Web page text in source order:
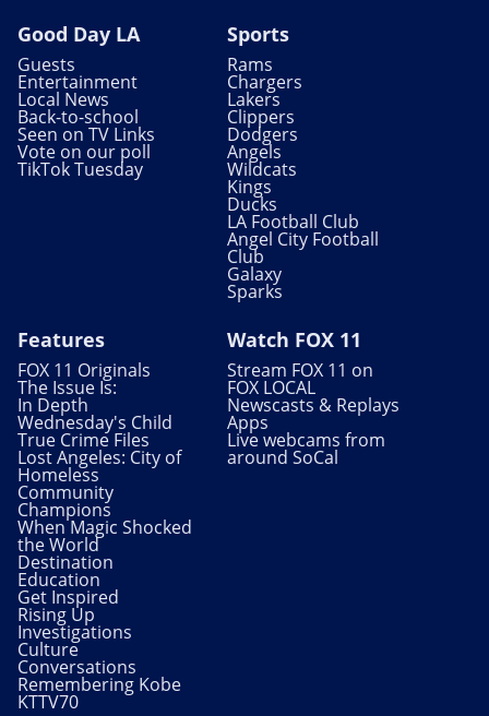
Good Day LA
Guests
Entertainment
Local News
Back-to-school
Seen on TV Links
Vote on our poll
TikTok Tuesday
Sports
Rams
Chargers
Lakers
Clippers
Dodgers
Angels
Wildcats
Kings
Ducks
LA Football Club
Angel City Football
Club
Galaxy
Sparks
Features
FOX 11 Originals
The Issue Is:
In Depth
Wednesday's Child
True Crime Files
Lost Angeles: City of
Homeless
Community
Champions
When Magic Shocked
the World
Destination
Education
Get Inspired
Rising Up
Investigations
Culture
Conversations
Remembering Kobe
KTTV70
Watch FOX 11
Stream FOX 11 on
FOX LOCAL
Newscasts & Replays
Apps
Live webcams from
around SoCal